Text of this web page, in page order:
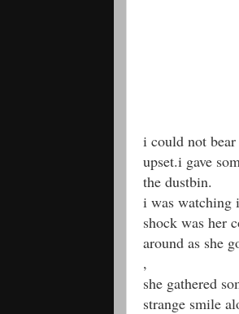
i could not
upset.i gave
the dustbin.
i was watching
shock was her
around as she
,
she gathered
strange smile